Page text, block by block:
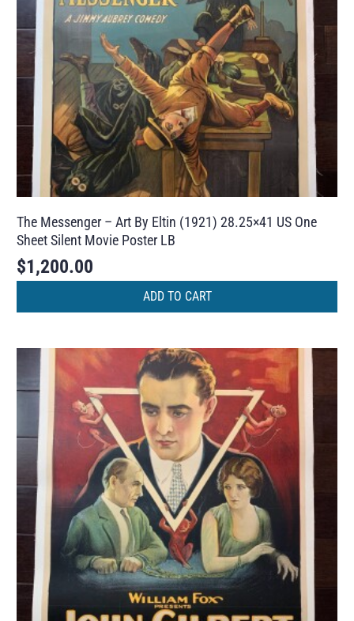
The Messenger – Art By Eltin (1921) 28.25×41 US One
Sheet Silent Movie Poster LB
$1,200.00
ADD TO CART